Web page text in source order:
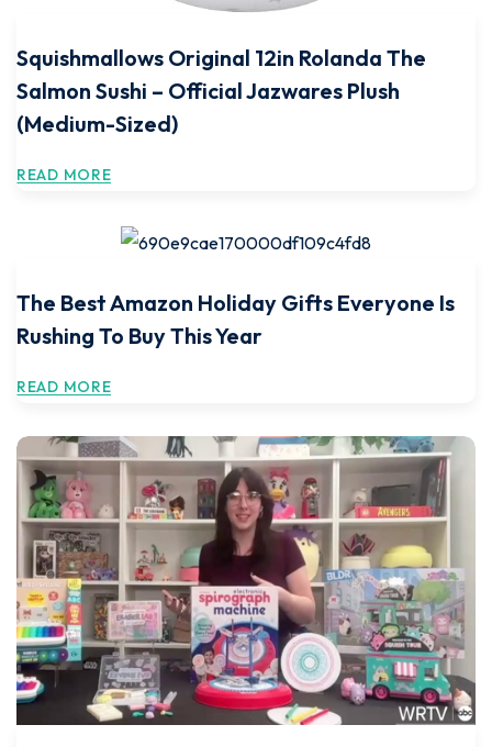
Squishmallows Original 12in Rolanda The
Salmon Sushi – Official Jazwares Plush
(Medium-Sized)
READ MORE
The Best Amazon Holiday Gifts Everyone Is
Rushing To Buy This Year
READ MORE